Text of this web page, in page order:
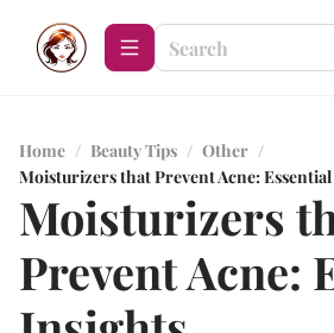
Home / Beauty Tips / Other /
Moisturizers that Prevent Acne:
Moisturizers
Prevent Acne: